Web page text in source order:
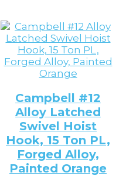
Campbell #12
Alloy Latched
Swivel Hoist
Hook, 15 Ton PL,
Forged Alloy,
Painted Orange